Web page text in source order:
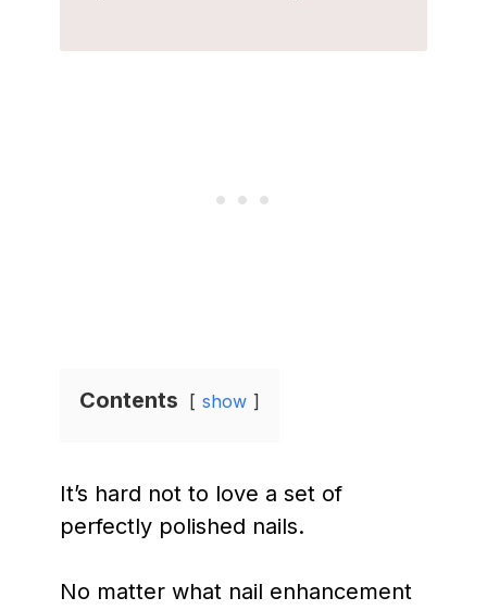
Contents show
It’s hard not to love a set of
perfectly polished nails.
No matter what nail enhancement